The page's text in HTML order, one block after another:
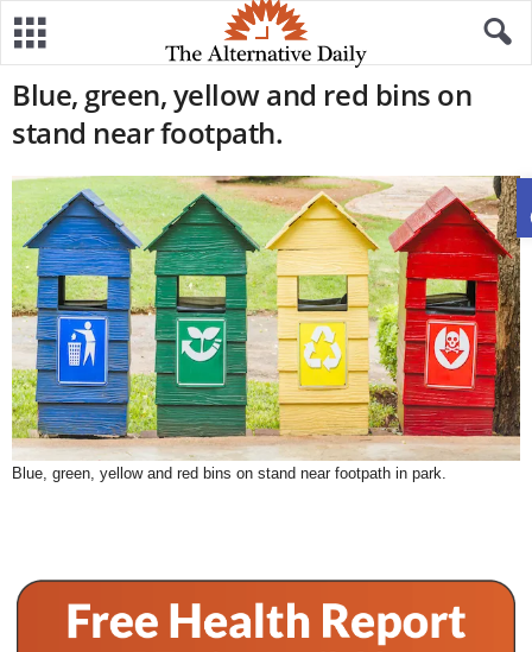
Blue, green, yellow and red bins on
stand near footpath.
Blue, green, yellow and red bins on stand near footpath in park.